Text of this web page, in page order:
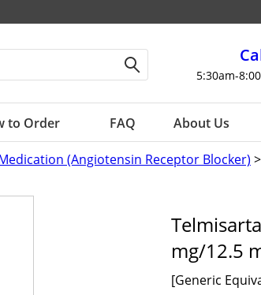
5:30am-
to Order FAQ About Us
(Angiotensin Receptor Blocker) >
mg/12.5
[Generic